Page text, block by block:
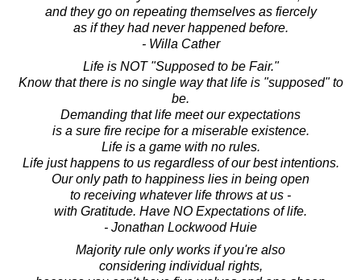
and they go on repeating themselves as fiercely
as if they had never happened before.
- Willa Cather
Life is NOT "Supposed to be Fair."
Know that there is no single way that life is "supposed" to
be.
Demanding that life meet our expectations
is a sure fire recipe for a miserable existence.
Life is a game with no rules.
Life just happens to us regardless of our best intentions.
Our only path to happiness lies in being open
to receiving whatever life throws at us -
with Gratitude. Have NO Expectations of life.
- Jonathan Lockwood Huie
Majority rule only works if you're also
considering individual rights,